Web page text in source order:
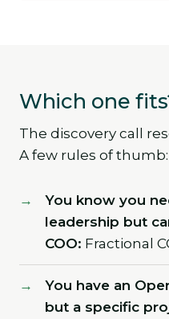
Which one
The discovery call
A few rules of thumb:
You know you
leadership but
COO: Fractional
You have an
but a specific